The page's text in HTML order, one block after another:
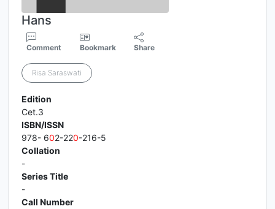
Hans
Comment Bookmark Share
Risa Saraswati
Edition
Cet.3
ISBN/ISSN
978- 602-220-216-5
Collation
-
Series Title
-
Call Number